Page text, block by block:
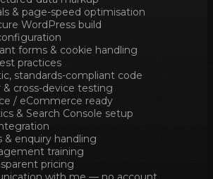
& page-speed optimisation
WordPress build
forms & cookie handling
practices
standards-compliant code
& cross-device testing
/ eCommerce ready
& Search Console setup
& enquiry handling
training
pricing